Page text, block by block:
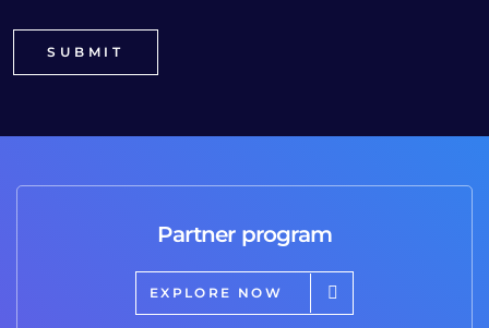
Partner program
EXPLORE NOW